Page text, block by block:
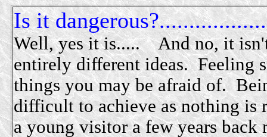
Is it
Well, yes it is..... And no, it
entirely different ideas. Feeling
things you may be afraid of.
difficult to achieve as nothing is
a young visitor a few years